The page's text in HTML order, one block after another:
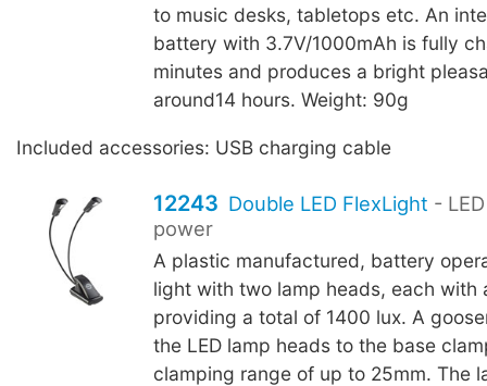
to music desks, tabletops etc. An
battery with 3.7V/1000mAh is fully
minutes and produces a bright
around14 hours. Weight: 90g
Included accessories: USB charging cable
12243 Double LED FlexLight -
power
A plastic manufactured, battery
light with two lamp heads, each with
providing a total of 1400 lux. A
the LED lamp heads to the base
clamping range of up to 25mm. The